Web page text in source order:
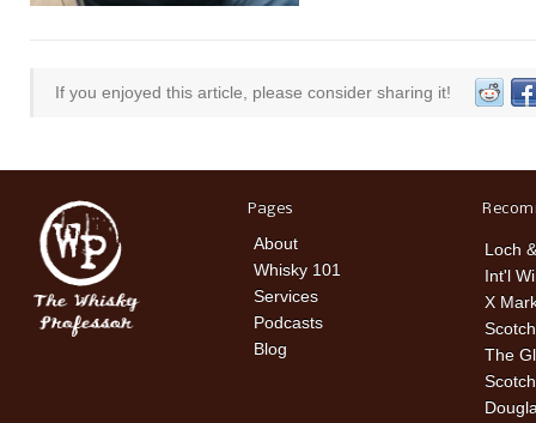
If you enjoyed this article, please consider sharing it!
Pages
About
Whisky 101
Services
Podcasts
Blog
Loch
Int'l
X
The